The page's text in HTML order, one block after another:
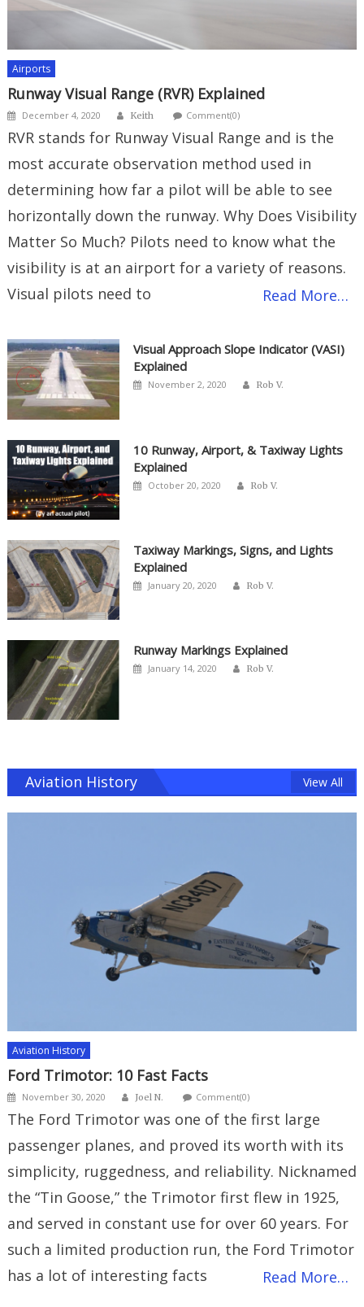
Airports
Runway Visual Range (RVR) Explained
Posted
December 4, 2020 Author
Keith Comment(0)
RVR stands for Runway Visual Range and is the
most accurate observation method used in
determining how far a pilot will be able to see
horizontally down the runway. Why Does Visibility
Matter So Much? Pilots need to know what the
visibility is at an airport for a variety of reasons.
Visual pilots need to
Read More…
Visual Approach Slope Indicator (VASI)
Explained
Posted
November 2, 2020 Author
Rob V.
10 Runway, Airport, & Taxiway Lights
Explained
Posted
October 20, 2020 Author
Rob V.
Taxiway Markings, Signs, and Lights
Explained
Posted
January 20, 2020 Author
Rob V.
Runway Markings Explained
Posted
January 14, 2020 Author
Rob V.
Aviation History View All
Aviation History
Ford Trimotor: 10 Fast Facts
Posted
November 30, 2020 Author
Joel N. Comment(0)
The Ford Trimotor was one of the first large
passenger planes, and proved its worth with its
simplicity, ruggedness, and reliability. Nicknamed
the “Tin Goose,” the Trimotor first flew in 1925,
and served in constant use for over 60 years. For
such a limited production run, the Ford Trimotor
has a lot of interesting facts
Read More…